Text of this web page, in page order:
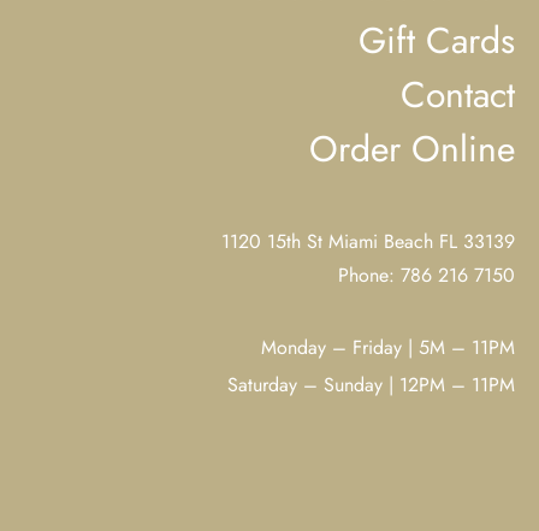
Gift Cards
Contact
Order Online
1120 15th St Miami Beach FL 33139
Phone: 786 216 7150
Monday – Friday | 5M – 11PM
Saturday – Sunday | 12PM – 11PM